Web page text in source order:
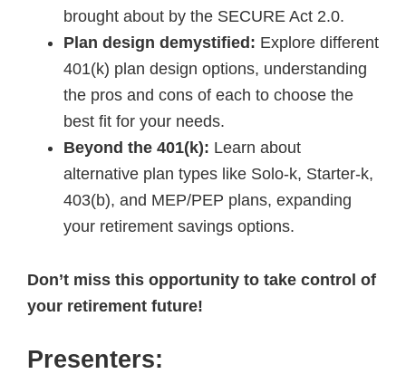
brought about by the SECURE Act 2.0.
Plan design demystified: Explore different
401(k) plan design options, understanding
the pros and cons of each to choose the
best fit for your needs.
Beyond the 401(k): Learn about
alternative plan types like Solo-k, Starter-k,
403(b), and MEP/PEP plans, expanding
your retirement savings options.
Don’t miss this opportunity to take control of
your retirement future!
Presenters: